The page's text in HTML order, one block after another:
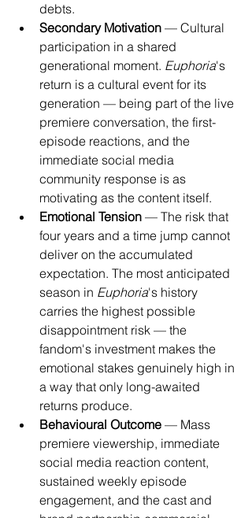
debts.
Secondary Motivation — Cultural
participation in a shared
generational moment. Euphoria's
return is a cultural event for its
generation — being part of the live
premiere conversation, the first-
episode reactions, and the
immediate social media
community response is as
motivating as the content itself.
Emotional Tension — The risk that
four years and a time jump cannot
deliver on the accumulated
expectation. The most anticipated
season in Euphoria's history
carries the highest possible
disappointment risk — the
fandom's investment makes the
emotional stakes genuinely high in
a way that only long-awaited
returns produce.
Behavioural Outcome — Mass
premiere viewership, immediate
social media reaction content,
sustained weekly episode
engagement, and the cast and